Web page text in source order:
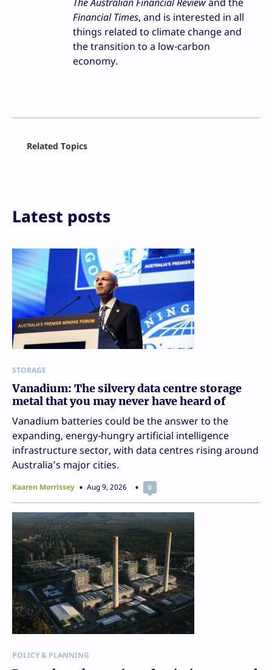
Financial Times, and is interested in all
things related to climate change and
the transition to a low-carbon
economy.
Print
Related Topics
Latest posts
STORAGE
Vanadium: The silvery data centre storage
metal that you may never have heard of
Vanadium batteries could be the answer to the
expanding, energy-hungry artificial intelligence
infrastructure sector, with data centres rising around
Australia’s major cities.
Kaaren Morrissey Aug 9, 2026 0
POLICY & PLANNING